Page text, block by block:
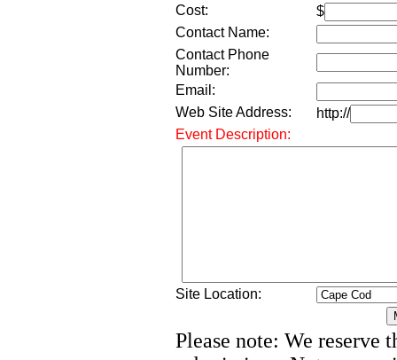
Cost:
$
Contact Name:
Contact Phone
Number:
Email:
Web Site Address:
http://
Event Description:
Site Location:
Please note: We reserve